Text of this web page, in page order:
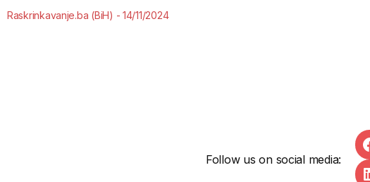
Raskrinkavanje.ba (BiH) 14/11/2024
Follow us on social media: